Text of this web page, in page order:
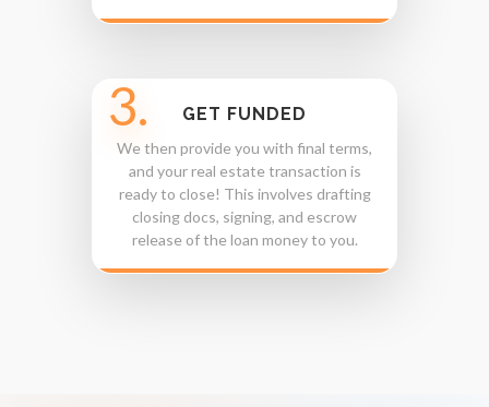
3. GET FUNDED
We then provide you with final terms,
and your real estate transaction is
ready to close! This involves drafting
closing docs, signing, and escrow
release of the loan money to you.